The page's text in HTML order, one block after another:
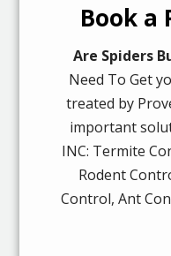
Book a
Are Spiders
Need To Get
treated by
important
INC: Termite
Rodent
Control, Ant